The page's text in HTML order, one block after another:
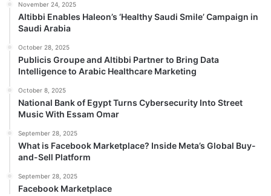
November 24, 2025
Altibbi Enables Haleon’s ‘Healthy Saudi Smile’ Campaign in
Saudi Arabia
October 28, 2025
Publicis Groupe and Altibbi Partner to Bring Data
Intelligence to Arabic Healthcare Marketing
October 8, 2025
National Bank of Egypt Turns Cybersecurity Into Street
Music With Essam Omar
September 28, 2025
What is Facebook Marketplace? Inside Meta’s Global Buy-
and-Sell Platform
September 28, 2025
Facebook Marketplace